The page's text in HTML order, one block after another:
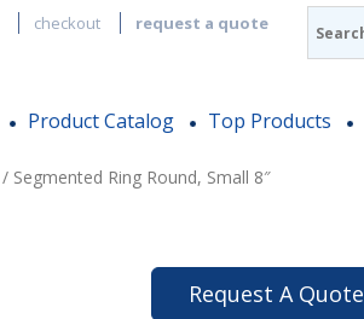
checkout request a quote
Product Catalog Top Products
/ Segmented Ring Round, Small 8″
Request A Quote